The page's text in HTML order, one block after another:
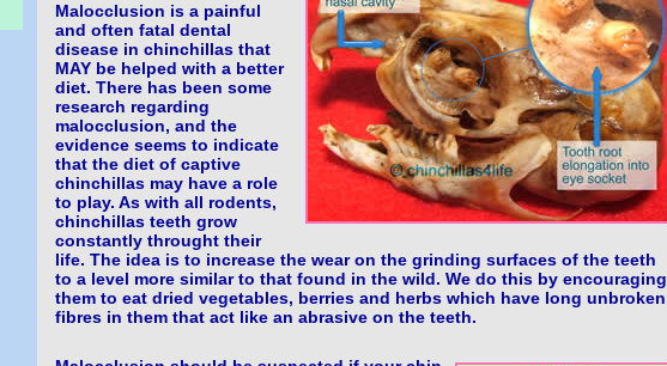
Malocclusion is a painful
and often fatal dental
disease in chinchillas that
MAY be helped with a better
diet. There has been some
research regarding
malocclusion, and the
evidence seems to indicate
that the diet of captive
chinchillas may have a role
to play. As with all rodents,
chinchillas teeth grow
constantly throught their
life. The idea is to increase the wear on the grinding surfaces of the teeth
to a level more similar to that found in the wild. We do this by encouraging
them to eat dried vegetables, berries and herbs which have long unbroken
fibres in them that act like an abrasive on the teeth.